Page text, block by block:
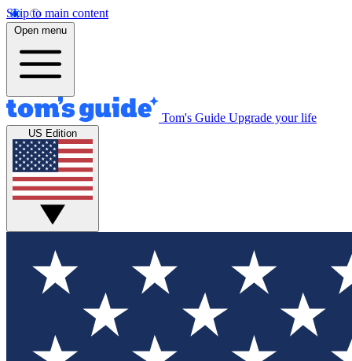
Skip to main content
Open menu
Tom's Guide Upgrade your life
US Edition